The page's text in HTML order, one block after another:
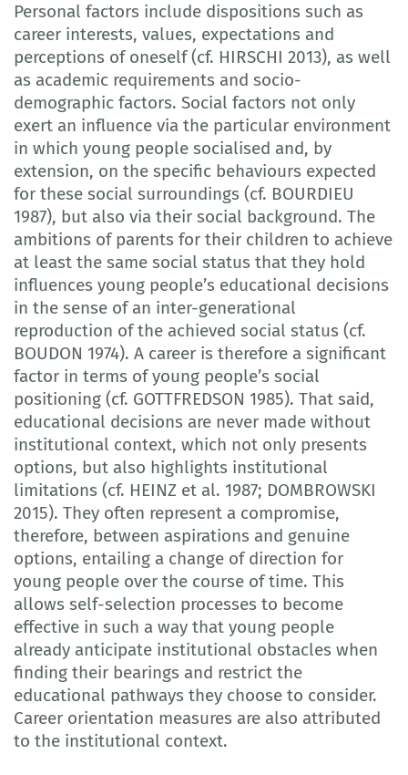
Personal factors include dispositions such as
career interests, values, expectations and
perceptions of oneself (cf. HIRSCHI 2013), as well
as academic requirements and socio-
demographic factors. Social factors not only
exert an influence via the particular environment
in which young people socialised and, by
extension, on the specific behaviours expected
for these social surroundings (cf. BOURDIEU
1987), but also via their social background. The
ambitions of parents for their children to achieve
at least the same social status that they hold
influences young people’s educational decisions
in the sense of an inter-generational
reproduction of the achieved social status (cf.
BOUDON 1974). A career is therefore a significant
factor in terms of young people’s social
positioning (cf. GOTTFREDSON 1985). That said,
educational decisions are never made without
institutional context, which not only presents
options, but also highlights institutional
limitations (cf. HEINZ et al. 1987; DOMBROWSKI
2015). They often represent a compromise,
therefore, between aspirations and genuine
options, entailing a change of direction for
young people over the course of time. This
allows self-selection processes to become
effective in such a way that young people
already anticipate institutional obstacles when
finding their bearings and restrict the
educational pathways they choose to consider.
Career orientation measures are also attributed
to the institutional context.